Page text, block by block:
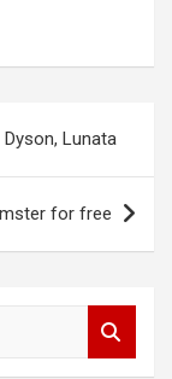
Lunata
for free